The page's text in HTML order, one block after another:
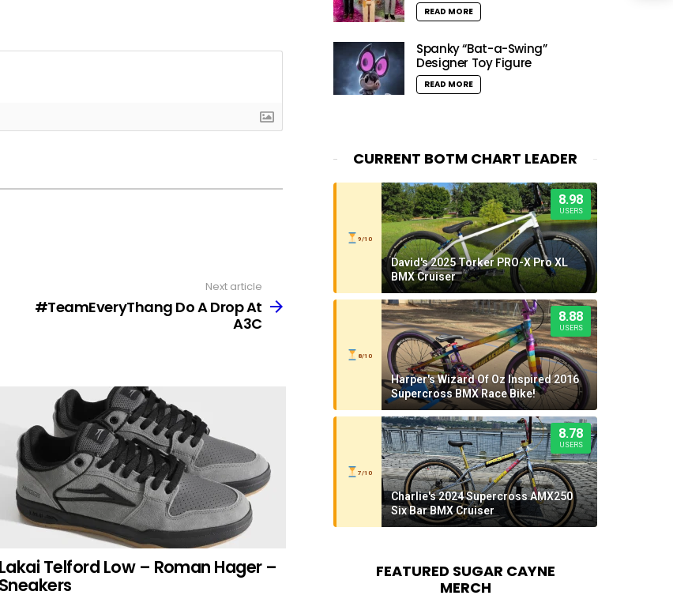
Next article
#TeamEveryThang Do A Drop At
A3C
Lakai Telford Low – Roman Hager –
Sneakers
READ MORE
Spanky “Bat-a-Swing”
Designer Toy Figure
READ MORE
CURRENT BOTM CHART LEADER
9/10
8.98
USERS
David's 2025 Torker PRO-X Pro XL
BMX Cruiser
8/10
8.88
USERS
Harper's Wizard Of Oz Inspired 2016
Supercross BMX Race Bike!
7/10
8.78
USERS
Charlie's 2024 Supercross AMX250
Six Bar BMX Cruiser
FEATURED SUGAR CAYNE
MERCH